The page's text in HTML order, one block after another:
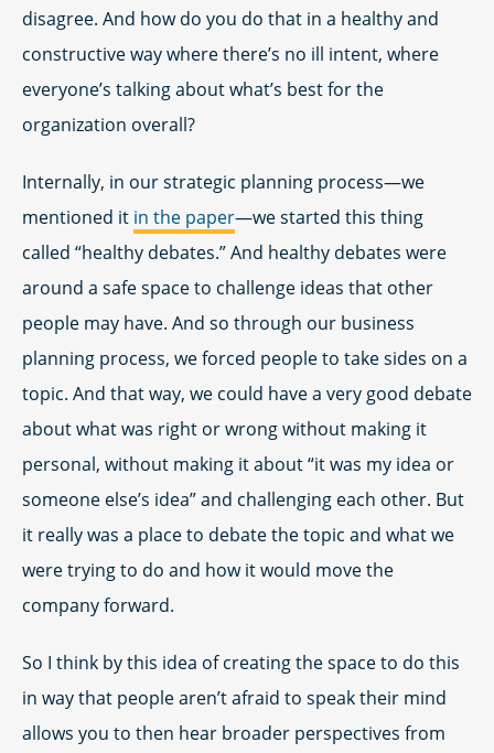
disagree. And how do you do that in a healthy and
constructive way where there’s no ill intent, where
everyone’s talking about what’s best for the
organization overall?
Internally, in our strategic planning process—we
mentioned it in the paper—we started this thing
called “healthy debates.” And healthy debates were
around a safe space to challenge ideas that other
people may have. And so through our business
planning process, we forced people to take sides on a
topic. And that way, we could have a very good debate
about what was right or wrong without making it
personal, without making it about “it was my idea or
someone else’s idea” and challenging each other. But
it really was a place to debate the topic and what we
were trying to do and how it would move the
company forward.
So I think by this idea of creating the space to do this
in way that people aren’t afraid to speak their mind
allows you to then hear broader perspectives from